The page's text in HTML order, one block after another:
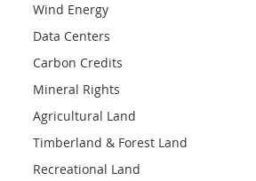
Wind Energy
Data Centers
Carbon Credits
Mineral Rights
Agricultural Land
Timberland & Forest Land
Recreational Land